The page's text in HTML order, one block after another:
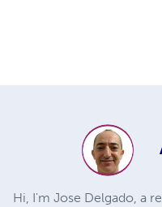
Hi, I'm Jose Delgado, a